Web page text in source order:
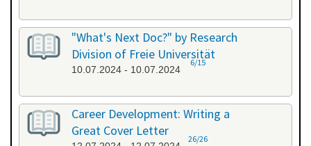
"What's Next Doc?" by Research
Division of Freie Universität
10.07.2024 - 10.07.2024
6/15
Career Development: Writing a
Great Cover Letter
26/26